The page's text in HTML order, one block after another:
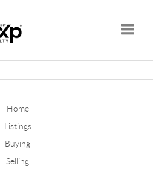
Home
Listings
Buying
Selling